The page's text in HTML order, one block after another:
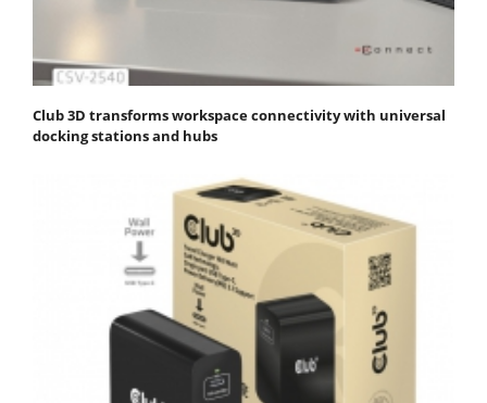
Club 3D transforms workspace connectivity with universal
docking stations and hubs